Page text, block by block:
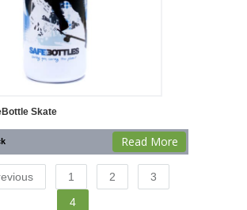
Skate
Read More
1 2
3
4